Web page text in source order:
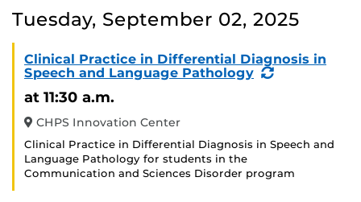
Tuesday, September 02, 2025
Clinical Practice in Differential Diagnosis in
Speech and Language Pathology
(Recurring
at 11:30 a.m.
CHPS Innovation Center
Clinical Practice in Differential Diagnosis in Speech and
Language Pathology for students in the
Communication and Sciences Disorder program